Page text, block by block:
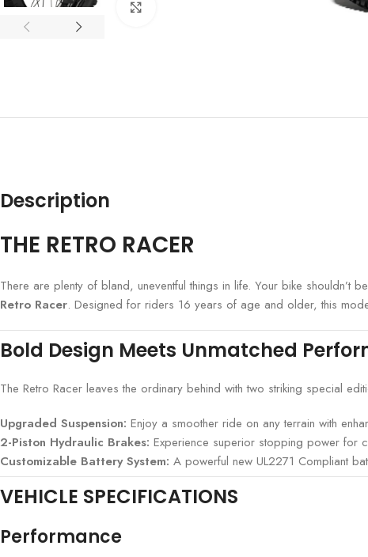
Description
THE RETRO RACER
There are plenty of bland, uneventful things in life. Your bike
Retro Racer. Designed for riders 16 years of age and older, this
Bold Design Meets Unmatched
The Retro Racer leaves the ordinary behind with two striking special
Upgraded Suspension: Enjoy a smoother ride on any terrain with
2-Piston Hydraulic Brakes: Experience superior stopping power for
Customizable Battery System: A powerful new UL2271 Compliant
VEHICLE SPECIFICATIONS
Performance